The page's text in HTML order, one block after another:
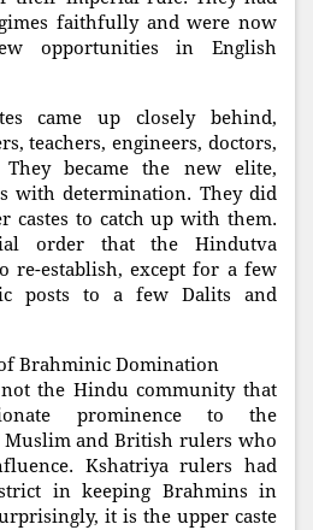
faithfully and were now
opportunities in English
came up closely behind,
teachers, engineers, doctors,
They became the new elite,
with determination. They did
castes to catch up with them.
order that the Hindutva
re-establish, except for a few
posts to a few Dalits and
Brahminic Domination
the Hindu community that
prominence to the
and British rulers who
Kshatriya rulers had
in keeping Brahmins in
it is the upper caste